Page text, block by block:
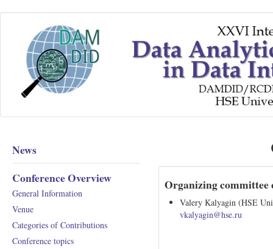
News
Conference Overview
General Information
Venue
Categories of Contributions
Conference topics
Organizing committee
Valery Kalyagin (HSE
vkalyagin@hse.ru